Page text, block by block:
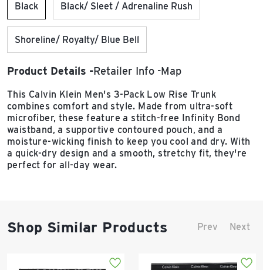
Black Black/ Sleet / Adrenaline Rush
Shoreline/ Royalty/ Blue Bell
Product Details Retailer Info Map
This Calvin Klein Men's 3-Pack Low Rise Trunk
combines comfort and style. Made from ultra-soft
microfiber, these feature a stitch-free Infinity Bond
waistband, a supportive contoured pouch, and a
moisture-wicking finish to keep you cool and dry. With
a quick-dry design and a smooth, stretchy fit, they're
perfect for all-day wear.
Shop Similar Products Prev Next